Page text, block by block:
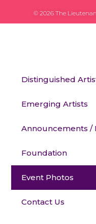
© 2026 The
Distinguished
Emerging Artists
Announcements /
Foundation
Event Photos
Contact Us